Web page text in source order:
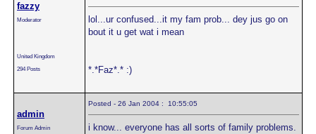
fazzy
Moderator
United Kingdom
294 Posts
lol...ur confused...it my fam prob... dey jus go on
bout it u get wat i mean
*.*Faz*.* :)
admin
Forum Admin
Posted - 26 Jan 2004 : 10:55:05
i know... everyone has all sorts of family problems.